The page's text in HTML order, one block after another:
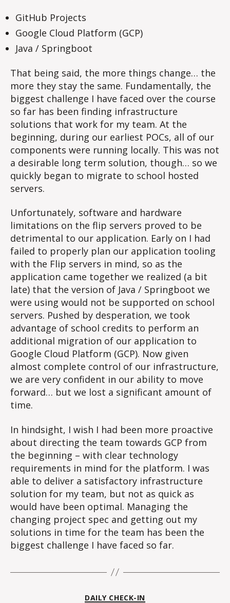
GitHub Projects
Google Cloud Platform (GCP)
Java / Springboot
That being said, the more things change… the
more they stay the same. Fundamentally, the
biggest challenge I have faced over the course
so far has been finding infrastructure
solutions that work for my team. At the
beginning, during our earliest POCs, all of our
components were running locally. This was not
a desirable long term solution, though… so we
quickly began to migrate to school hosted
servers.
Unfortunately, software and hardware
limitations on the flip servers proved to be
detrimental to our application. Early on I had
failed to properly plan our application tooling
with the Flip servers in mind, so as the
application came together we realized (a bit
late) that the version of Java / Springboot we
were using would not be supported on school
servers. Pushed by desperation, we took
advantage of school credits to perform an
additional migration of our application to
Google Cloud Platform (GCP). Now given
almost complete control of our infrastructure,
we are very confident in our ability to move
forward… but we lost a significant amount of
time.
In hindsight, I wish I had been more proactive
about directing the team towards GCP from
the beginning – with clear technology
requirements in mind for the platform. I was
able to deliver a satisfactory infrastructure
solution for my team, but not as quick as
would have been optimal. Managing the
changing project spec and getting out my
solutions in time for the team has been the
biggest challenge I have faced so far.
Categories
DAILY CHECK-IN